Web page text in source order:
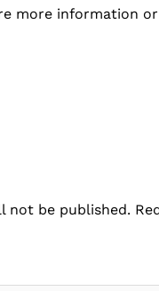
more information
not be published.